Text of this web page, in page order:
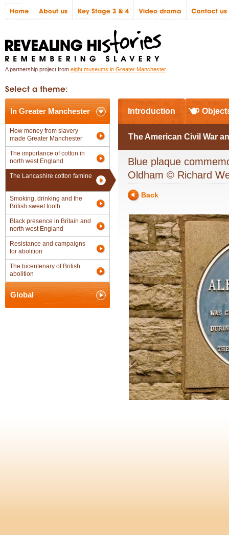
A partnership project from eight museums in Greater Manchester
In Greater Manchester
How money from slavery
made Greater Manchester
The importance of cotton in
north west England
The Lancashire cotton famine
Smoking, drinking and the
British sweet tooth
Black presence in Britain and
north west England
Resistance and campaigns
for abolition
The bicentenary of British
abolition
Global
Introduction
The American Civil War
Blue plaque
Oldham © Richard
Back